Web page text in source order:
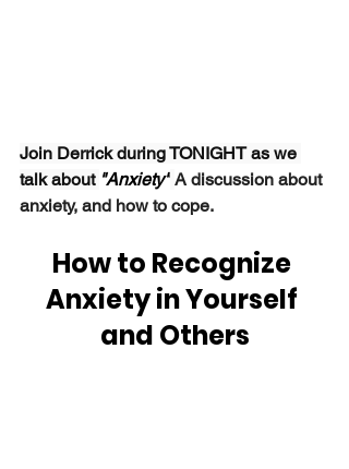
Join Derrick during TONIGHT as we
talk about "Anxiety" A discussion about
anxiety, and how to cope.
How to Recognize
Anxiety in Yourself
and Others